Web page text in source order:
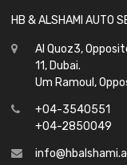
HB & ALSHAMI AUTO
Al Quoz3,
11, Dubai.
Um Ramoul,
+04-3540551
+04-2850049